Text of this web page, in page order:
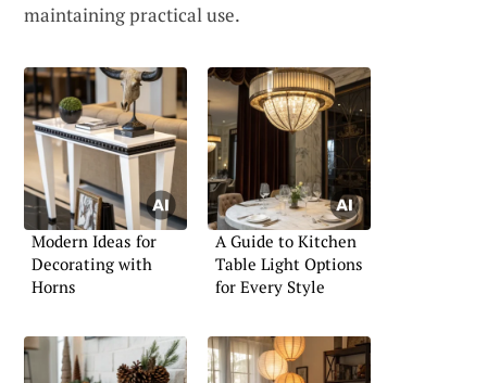
maintaining practical use.
Modern Ideas for
Decorating with
Horns
A Guide to Kitchen
Table Light Options
for Every Style